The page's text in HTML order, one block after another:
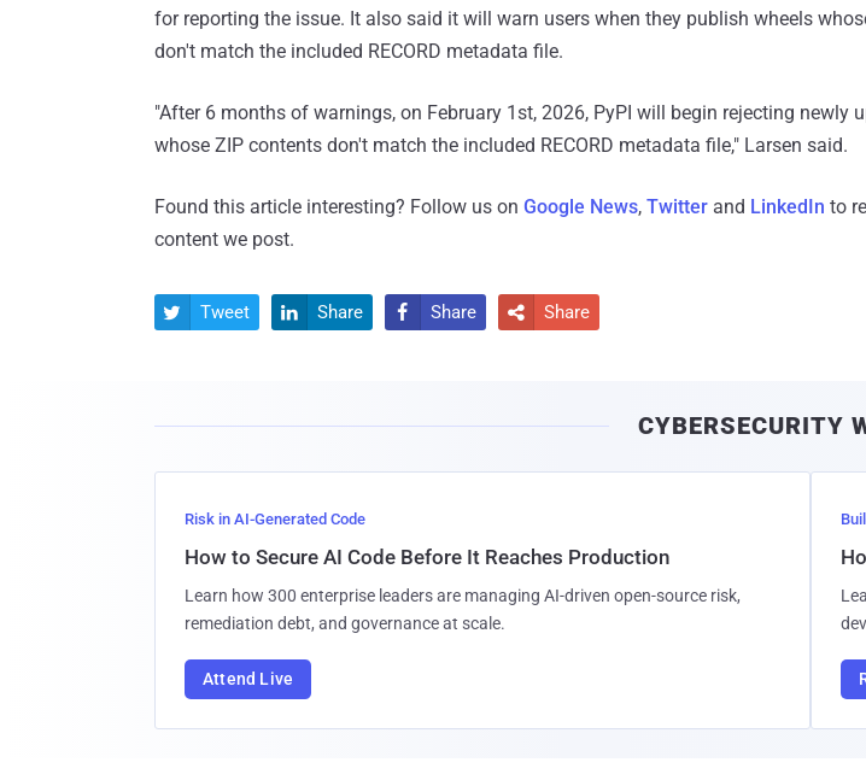
for reporting the issue. It also said it will warn users when they publish wheels
don't match the included RECORD metadata file.
"After 6 months of warnings, on February 1st, 2026, PyPI will begin rejecting newly
whose ZIP contents don't match the included RECORD metadata file," Larsen said.
Found this article interesting? Follow us on Google News, Twitter and LinkedIn to
content we post.
 Tweet  Share  Share  Share
CYBERSECURITY
Risk in AI-Generated Code
How to Secure AI Code Before It Reaches Production
Learn how 300 enterprise leaders are managing AI-driven open-source risk,
remediation debt, and governance at scale.
Attend Live